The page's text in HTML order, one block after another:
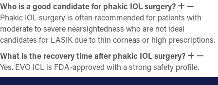
Who is a good candidate for phakic IOL surgery?
Phakic IOL surgery is often recommended for patients with
moderate to severe nearsightedness who are not ideal
candidates for LASIK due to thin corneas or high prescriptions.
What is the recovery time after phakic IOL surgery?
Yes. EVO ICL is FDA-approved with a strong safety profile.